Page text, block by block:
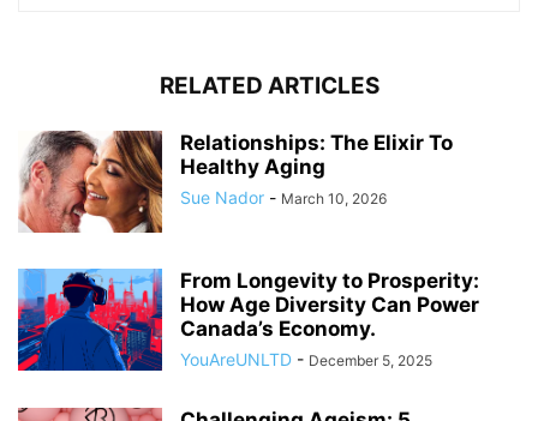
RELATED ARTICLES
Relationships: The Elixir To
Healthy Aging
Sue Nador - March 10, 2026
From Longevity to Prosperity:
How Age Diversity Can Power
Canada’s Economy.
YouAreUNLTD - December 5, 2025